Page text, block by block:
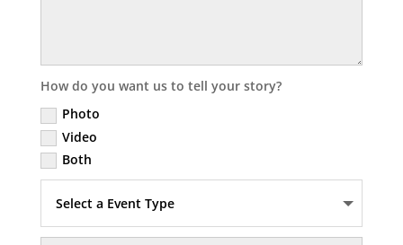
How do you want us to tell your story?
Photo
Video
Both